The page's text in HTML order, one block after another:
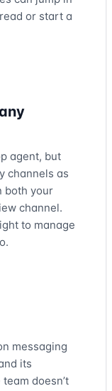
using and
So go out there
or start a
agent, but
channels as
both your
channel.
to manage
messaging
its
doesn’t